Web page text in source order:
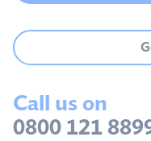
Call us on
0800 121